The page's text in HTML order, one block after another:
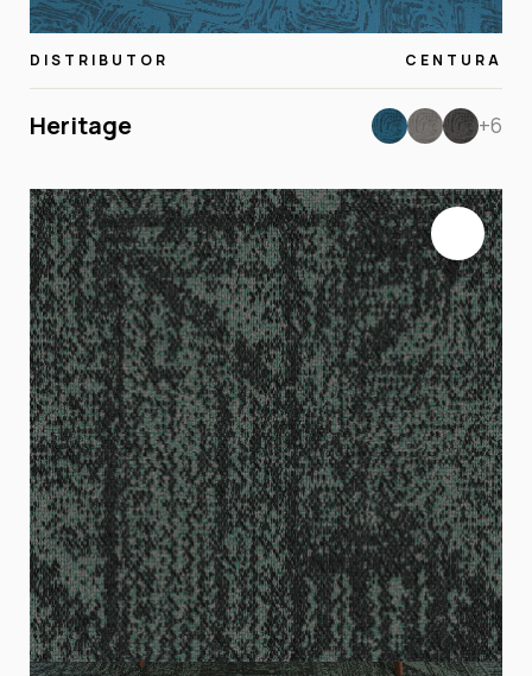
DISTRIBUTOR CENTURA
Heritage +6